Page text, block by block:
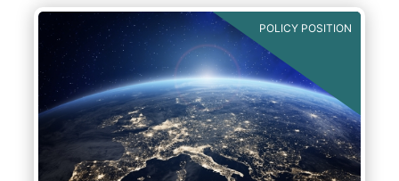
Regulation (SFDR).
POLICY POSITION